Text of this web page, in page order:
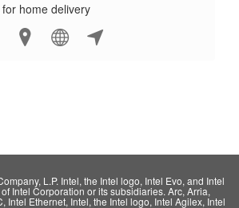
home delivery
L.P. Intel, the Intel logo, Intel Evo, and Intel
Intel Corporation or its subsidiaries. Arc, Arria,
Intel Ethernet, Intel, the Intel logo, Intel Agilex, Intel